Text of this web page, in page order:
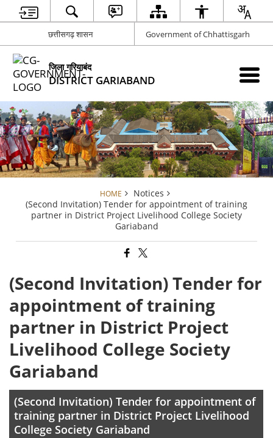
छत्तीसगढ़ शासन Government of Chhattisgarh
जिला गरियाबंद
DISTRICT GARIABAND
HOME
Notices
(Second Invitation) Tender for appointment of training
partner in District Project Livelihood College Society
Gariaband
(Second Invitation) Tender for
appointment of training
partner in District Project
Livelihood College Society
Gariaband
(Second Invitation) Tender for appointment of
training partner in District Project Livelihood
College Society Gariaband